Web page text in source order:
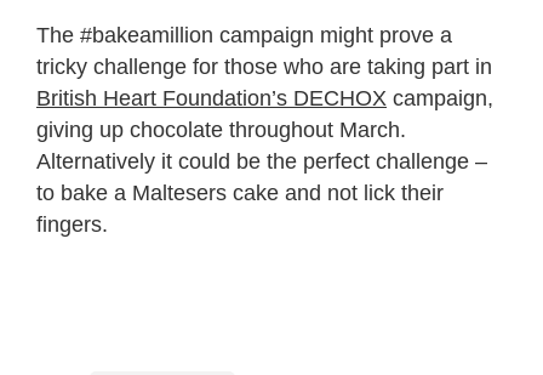
The #bakeamillion campaign might prove a
tricky challenge for those who are taking part in
British Heart Foundation’s DECHOX campaign,
giving up chocolate throughout March.
Alternatively it could be the perfect challenge –
to bake a Maltesers cake and not lick their
fingers.